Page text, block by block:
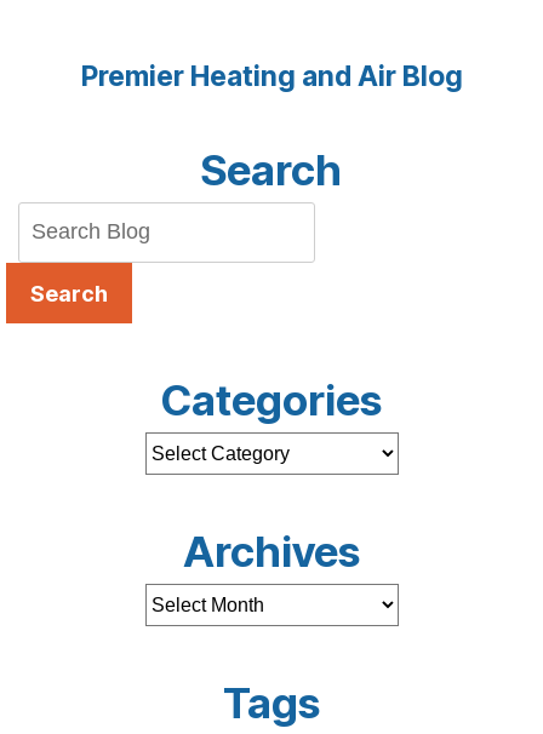
Premier Heating and Air Blog
Search
Search
Categories
Archives
Tags